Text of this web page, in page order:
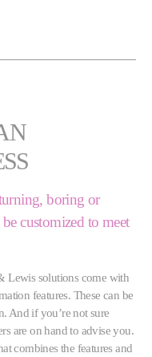
boring or
customized to meet
Lewis solutions come with
features. These can be
And if you’re not sure
are on hand to advise you.
combines the features and